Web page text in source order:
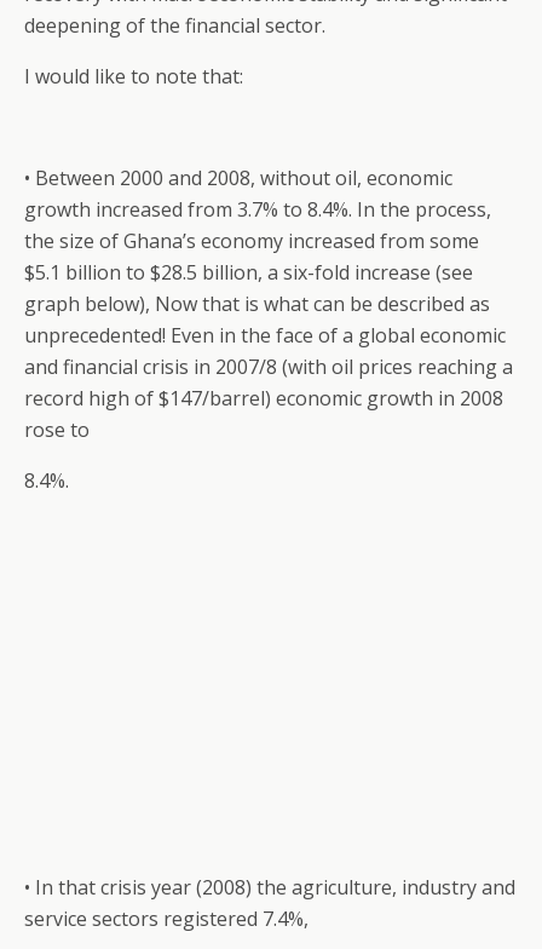
deepening of the financial sector.
I would like to note that:
• Between 2000 and 2008, without oil, economic
growth increased from 3.7% to 8.4%. In the process,
the size of Ghana’s economy increased from some
$5.1 billion to $28.5 billion, a six-fold increase (see
graph below), Now that is what can be described as
unprecedented! Even in the face of a global economic
and financial crisis in 2007/8 (with oil prices reaching a
record high of $147/barrel) economic growth in 2008
rose to
8.4%.
• In that crisis year (2008) the agriculture, industry and
service sectors registered 7.4%,